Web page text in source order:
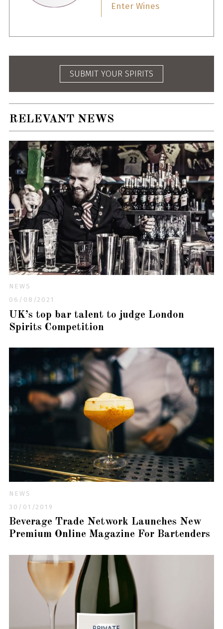
Enter Wines
SUBMIT YOUR SPIRITS
RELEVANT NEWS
NEWS
06/08/2021
UK’s top bar talent to judge London
Spirits Competition
NEWS
30/01/2019
Beverage Trade Network Launches New
Premium Online Magazine For Bartenders